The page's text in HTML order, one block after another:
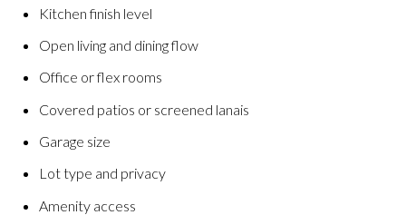
Kitchen finish level
Open living and dining flow
Office or flex rooms
Covered patios or screened lanais
Garage size
Lot type and privacy
Amenity access